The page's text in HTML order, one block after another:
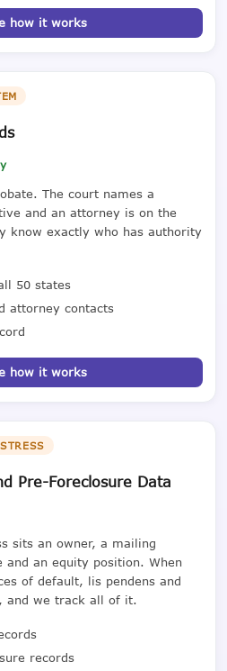
how it works
The court names a
and an attorney is on the
know exactly who has authority
50 states
attorney contacts
how it works
Pre-Foreclosure Data
sits an owner, a mailing
and an equity position. When
of default, lis pendens and
and we track all of it.
records